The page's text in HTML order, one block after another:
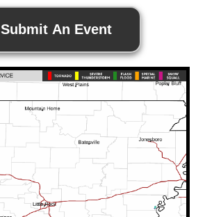
Submit An Event